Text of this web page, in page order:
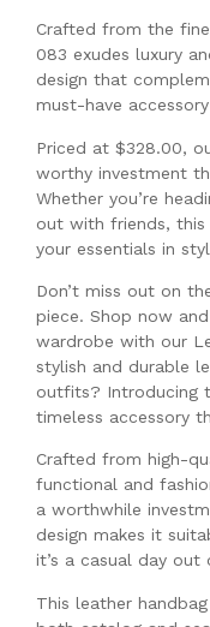
Crafted from the
083 exudes luxury
design that
must-have
Priced at $328.00,
worthy investment
Whether you’re
out with friends,
your essentials in
Don’t miss out on
piece. Shop now
wardrobe with our
stylish and durable
outfits? Introducing
timeless accessory
Crafted from high-
functional and
a worthwhile
design makes it
it’s a casual day
This leather